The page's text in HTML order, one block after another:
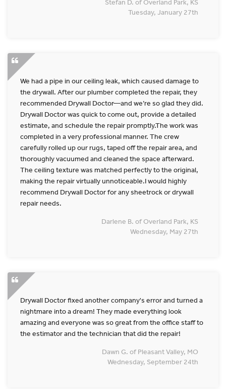
Stefan D. of Overland Park, KS
Tuesday, January 27th
We had a pipe in our ceiling leak, which caused damage to
the drywall. After our plumber completed the repair, they
recommended Drywall Doctor—and we’re so glad they did.
Drywall Doctor was quick to come out, provide a detailed
estimate, and schedule the repair promptly.The work was
completed in a very professional manner. The crew
carefully rolled up our rugs, taped off the repair area, and
thoroughly vacuumed and cleaned the space afterward.
The ceiling texture was matched perfectly to the original,
making the repair virtually unnoticeable.I would highly
recommend Drywall Doctor for any sheetrock or drywall
repair needs.
Darlene B. of Overland Park, KS
Wednesday, May 27th
Drywall Doctor fixed another company's error and turned a
nightmare into a dream! They made everything look
amazing and everyone was so great from the office staff to
the estimator and the technician that did the repair!
Dawn G. of Pleasant Valley, MO
Wednesday, September 24th